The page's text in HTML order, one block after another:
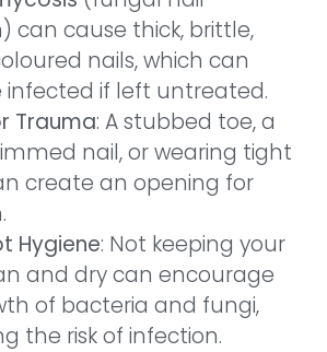
can cause thick, brittle,
nails, which can
infected if left untreated.
Trauma: A stubbed toe, a
nail, or wearing tight
create an opening for
Hygiene: Not keeping your
and dry can encourage
of bacteria and fungi,
the risk of infection.